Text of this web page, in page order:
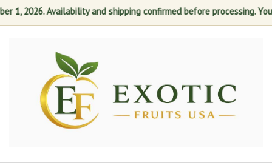
1, 2026. Availability and shipping confirmed before processing.